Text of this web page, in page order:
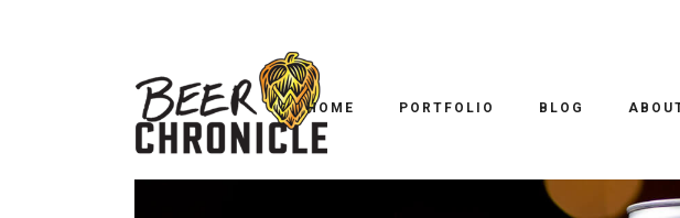
HOME PORTFOLIO BLOG